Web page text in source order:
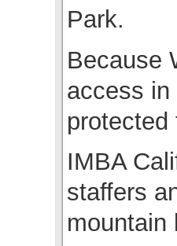
Park.
Because
access in
protected
IMBA
staffers
mountain